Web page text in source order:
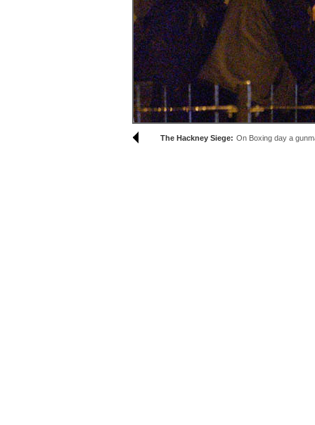
The Hackney Siege: On Boxing day a